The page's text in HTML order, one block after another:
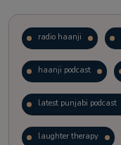
radio haanji
haanji podcast
latest punjabi podcast
laughter therapy